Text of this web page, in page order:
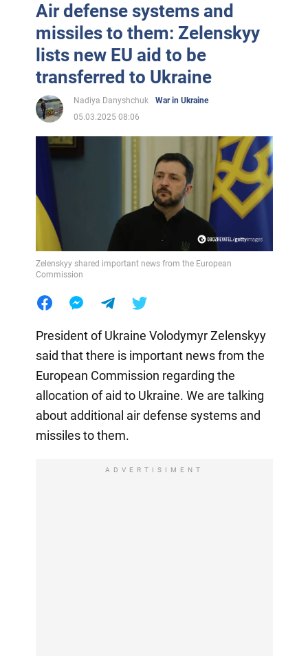
Air defense systems and
missiles to them: Zelenskyy
lists new EU aid to be
transferred to Ukraine
Nadiya Danyshchuk
War in Ukraine
05.03.2025 08:06
Zelenskyy shared important news from the European
Commission
President of Ukraine Volodymyr Zelenskyy
said that there is important news from the
European Commission regarding the
allocation of aid to Ukraine. We are talking
about additional air defense systems and
missiles to them.
ADVERTISIMENT